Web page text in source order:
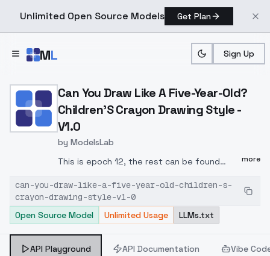
Unlimited Open Source Models Get Plan
ML Sign Up
Home > Models > ModelsLab > Can You Draw Like A
Can You Draw Like A Five-Year-Old?
Children'S Crayon Drawing Style -
V1.0
by ModelsLab
This is epoch 12, the rest can be found
art/models/822080002267908431/Children's-
Drawing-1-CapD6Cos5-2025-01-23-
21:49:53-Ep-12FLUX.1 - dev-fp8Trigger:
drawingRepeat: 20 Epoch: 12
0.0005 Scheduler: cosine Optimizer:
more
can-you-draw-like-a-five-year-old-children-s-
crayon-drawing-style-v1-0
Open Source Model
Unlimited Usage LLMs.txt
API Playground API Documentation Vibe